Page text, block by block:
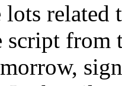
lots
script